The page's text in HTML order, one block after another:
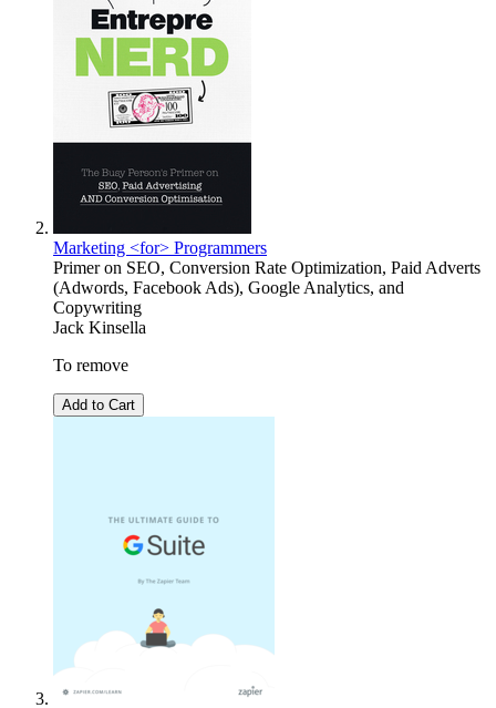
Marketing <for> Programmers
Primer on SEO, Conversion Rate Optimization, Paid Adverts
(Adwords, Facebook Ads), Google Analytics, and
Copywriting
Jack Kinsella
To remove
Add to Cart